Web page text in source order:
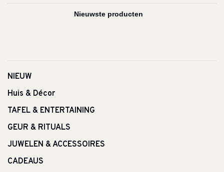
NIEUW
Huis & Décor
TAFEL & ENTERTAINING
GEUR & RITUALS
JUWELEN & ACCESSOIRES
CADEAUS